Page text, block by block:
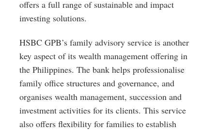
offers a full range of sustainable and impact
investing solutions.
HSBC GPB’s family advisory service is another
key aspect of its wealth management offering in
the Philippines. The bank helps professionalise
family office structures and governance, and
organises wealth management, succession and
investment activities for its clients. This service
also offers flexibility for families to establish